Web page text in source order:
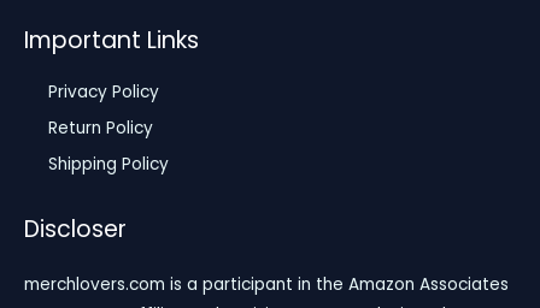
Important Links
Privacy Policy
Return Policy
Shipping Policy
Discloser
merchlovers.com is a participant in the Amazon Associates